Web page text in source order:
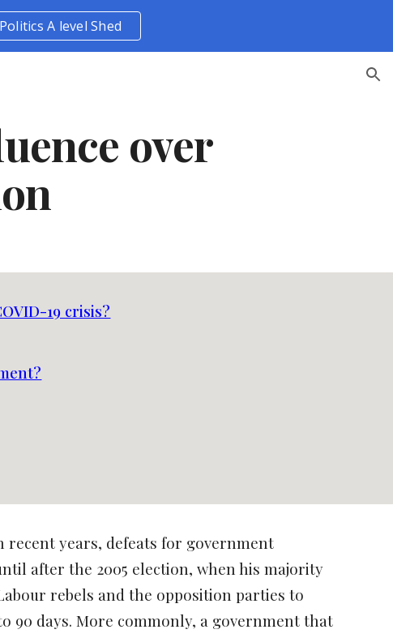
A level Shed
over
19 crisis?
years, defeats for government
after the 2005 election, when his majority
rebels and the opposition parties to
90 days. More commonly, a government that